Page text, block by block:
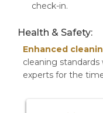
check-in.
Health & Safety:
Enhanced
cleaning
experts for the